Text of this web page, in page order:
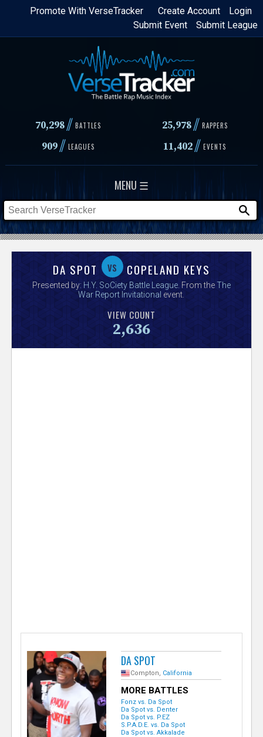
Skip
content
Login
Create Account
Promote With VerseTracker
Submit League
Submit Event
70,298// BATTLES 25,978 // RAPPERS
909// LEAGUES 11,402// EVENTS
MENU ☰
s
DA SPOT vs COPELAND KEYS
Presented by: H.Y. SoCiety Battle League. From theThe
War Report Invitational event.
VIEW COUNT
2,636
DA SPOT
Compton, California
MORE BATTLES
Fonz vs. Da Spot
Da Spot vs. Denter
Da Spot vs. P.EZ
S.P.A.D.E. vs. Da Spot
Da Spot vs. Akkalade